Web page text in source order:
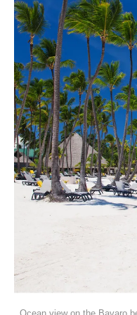
Ocean view on the Bavaro